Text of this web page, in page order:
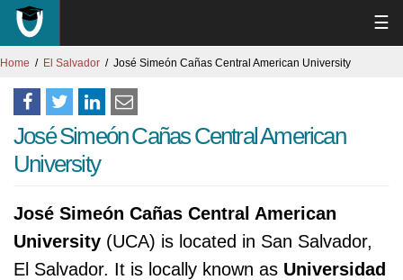
☰
Home El Salvador José Simeón Cañas Central American University
José Simeón Cañas Central American
University
José Simeón Cañas Central American
University (UCA) is located in San Salvador,
El Salvador. It is locally known as Universidad